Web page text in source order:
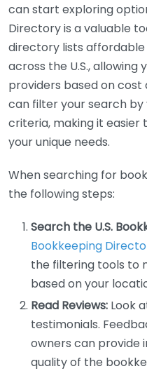
can start exploring
Directory is a valuable
directory lists
across the U.S.,
providers based on cost
can filter your search
criteria, making it
your unique needs.
When searching for
the following steps:
Search the U.S.
Bookkeeping
the filtering tools to
based on your
Read Reviews: Look
testimonials.
owners can provide
quality of the